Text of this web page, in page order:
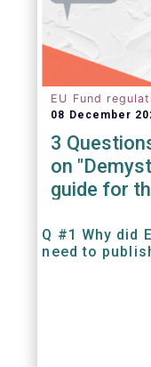
EU Fund
08 December
3
on
guide for
Q #1 Why did
need to